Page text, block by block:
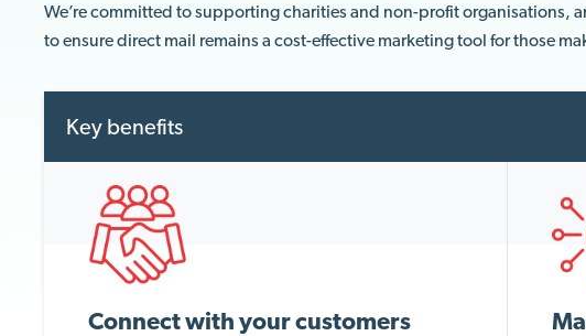
We’re committed to supporting charities and non-profit organisations,
to ensure direct mail remains a cost-effective marketing tool for those
Key benefits
Connect with your customers